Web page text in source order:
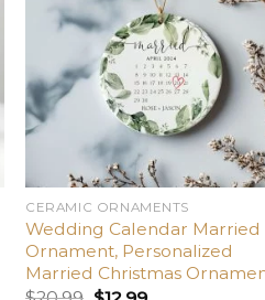
CERAMIC ORNAMENTS
Wedding Calendar Married
Ornament, Personalized
Married Christmas